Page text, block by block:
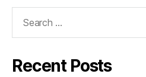
Recent Posts